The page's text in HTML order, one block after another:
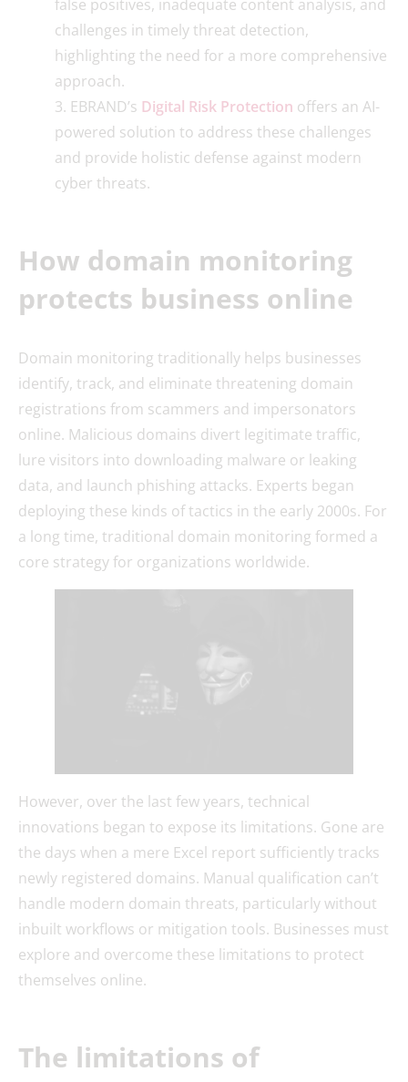
false positives, inadequate content analysis, and
challenges in timely threat detection,
highlighting the need for a more comprehensive
approach.
EBRAND’s Digital Risk Protection offers an AI-
powered solution to address these challenges
and provide holistic defense against modern
cyber threats.
How domain monitoring
protects business online
Domain monitoring traditionally helps businesses
identify, track, and eliminate threatening domain
registrations from scammers and impersonators
online. Malicious domains divert legitimate traffic,
lure visitors into downloading malware or leaking
data, and launch phishing attacks. Experts began
deploying these kinds of tactics in the early 2000s. For
a long time, traditional domain monitoring formed a
core strategy for organizations worldwide.
However, over the last few years, technical
innovations began to expose its limitations. Gone are
the days when a mere Excel report sufficiently tracks
newly registered domains. Manual qualification can’t
handle modern domain threats, particularly without
inbuilt workflows or mitigation tools. Businesses must
explore and overcome these limitations to protect
themselves online.
The limitations of